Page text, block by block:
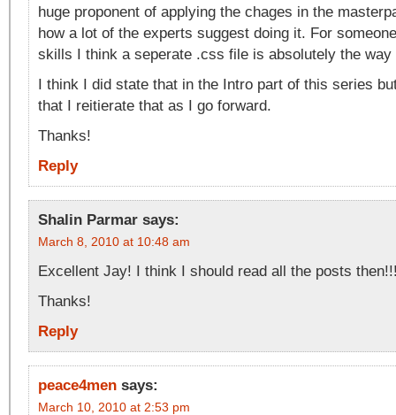
huge proponent of applying the chages in the
how a lot of the experts suggest doing it. For
skills I think a seperate .css file is absolutely the way
I think I did state that in the Intro part of this series
that I reitierate that as I go forward.
Thanks!
Reply
Shalin Parmar says:
March 8, 2010 at 10:48 am
Excellent Jay! I think I should read all the posts
Thanks!
Reply
peace4men says:
March 10, 2010 at 2:53 pm